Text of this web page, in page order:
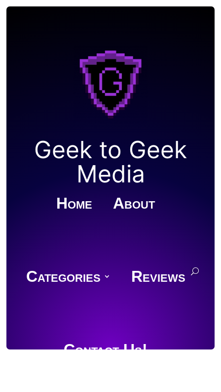
Geek to Geek
Media
Home About
Categories Reviews
Contact Us!